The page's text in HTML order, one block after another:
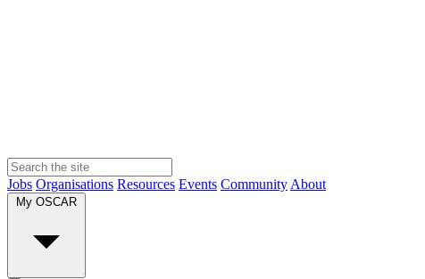
Jobs Organisations Resources Events Community About
My OSCAR